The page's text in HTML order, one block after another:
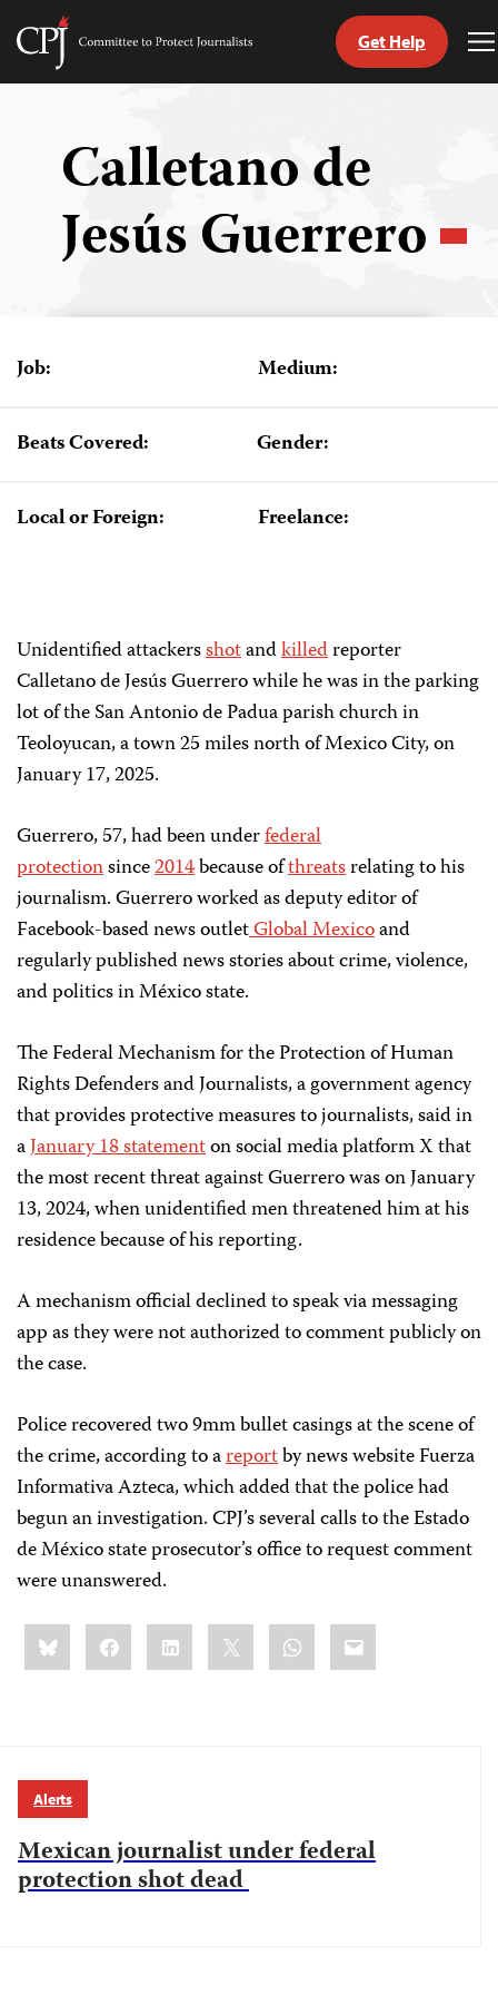
Skip
Committee
Get Help
Calletano de
Jesús Guerrero
Job: Medium:
Beats Covered: Gender:
Local or Foreign: Freelance:
Unidentified attackersshotandkilledreporter
Calletano de Jesús Guerrero while he was in the parking
lot of the San Antonio de Padua parish church in
Teoloyucan, a town 25 miles north of Mexico City, on
January 17, 2025.
Guerrero, 57, had been underfederal
protectionsince2014because ofthreatsrelating to his
journalism. Guerrero worked as deputy editor of
Facebook-based news outletGlobal Mexicoand
regularly published news stories about crime, violence,
and politics in México state.
The Federal Mechanism for the Protection of Human
Rights Defenders and Journalists, a government agency
that provides protective measures to journalists, said in
aJanuary 18 statementon social media platform X that
the most recent threat against Guerrero was on January
13, 2024, when unidentified men threatened him at his
residence because of his reporting.
A mechanism official declined to speak via messaging
app as they were not authorized to comment publicly on
the case.
Police recovered two 9mm bullet casings at the scene of
the crime, according to areportby news website Fuerza
Informativa Azteca, which added that the police had
begun an investigation. CPJ’s several calls to the Estado
de México state prosecutor’s office to request comment
were unanswered.
Share
this:BlueskyFacebookLinkedIn WhatsApp
Email
Alerts
Mexican journalist under federal
protection shot dead